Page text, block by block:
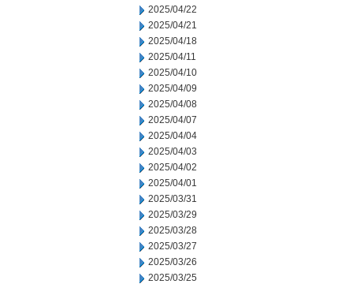
2025/04/22
2025/04/21
2025/04/18
2025/04/11
2025/04/10
2025/04/09
2025/04/08
2025/04/07
2025/04/04
2025/04/03
2025/04/02
2025/04/01
2025/03/31
2025/03/29
2025/03/28
2025/03/27
2025/03/26
2025/03/25